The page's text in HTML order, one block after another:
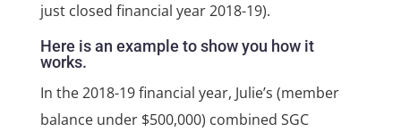
just closed financial year 2018-19).
Here is an example to show you how it
works.
In the 2018-19 financial year, Julie’s (member
balance under $500,000) combined SGC